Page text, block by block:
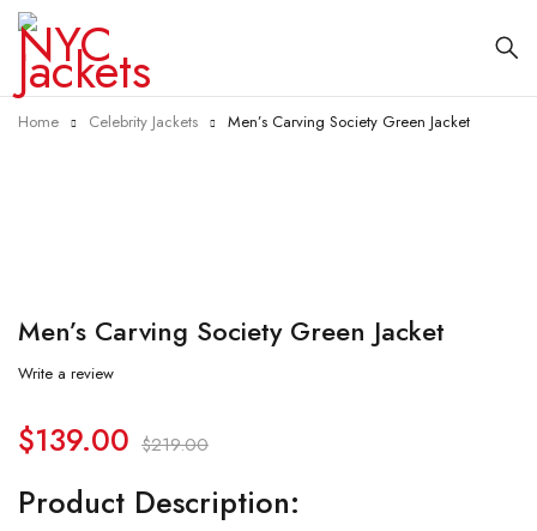
Home Celebrity Jackets Men’s Carving Society Green Jacket
Men’s Carving Society Green Jacket
Write a review
$219.00
$139.00
Product Description: